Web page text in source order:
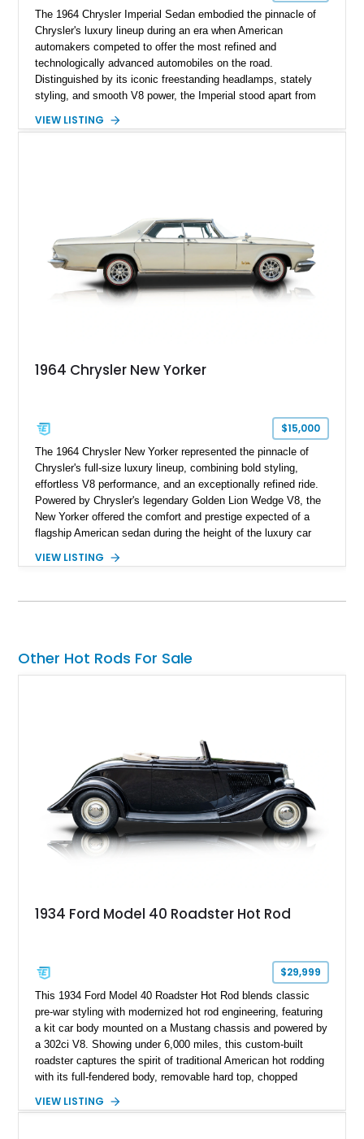
The 1964 Chrysler Imperial Sedan embodied the pinnacle of
Chrysler's luxury lineup during an era when American
automakers competed to offer the most refined and
technologically advanced automobiles on the road.
Distinguished by its iconic freestanding headlamps, stately
styling, and smooth V8 power, the Imperial stood apart from
engineering. This 1964 Chrysler Imperial Sedan has 69,043
VIEW LISTING
1964 Chrysler New Yorker
$15,000
The 1964 Chrysler New Yorker represented the pinnacle of
Chrysler's full-size luxury lineup, combining bold styling,
effortless V8 performance, and an exceptionally refined ride.
Powered by Chrysler's legendary Golden Lion Wedge V8, the
New Yorker offered the comfort and prestige expected of a
flagship American sedan during the height of the luxury car
example has been tastefully enhanced with a reupholstered
while maintaining the elegant character that made the New
VIEW LISTING
Other Hot Rods For Sale
1934 Ford Model 40 Roadster Hot Rod
$29,999
This 1934 Ford Model 40 Roadster Hot Rod blends classic
pre-war styling with modernized hot rod engineering, featuring
a kit car body mounted on a Mustang chassis and powered by
a 302ci V8. Showing under 6,000 miles, this custom-built
roadster captures the spirit of traditional American hot rodding
with its full-fendered body, removable hard top, chopped
suspension, power steering, and a custom hot rod frame, this
VIEW LISTING